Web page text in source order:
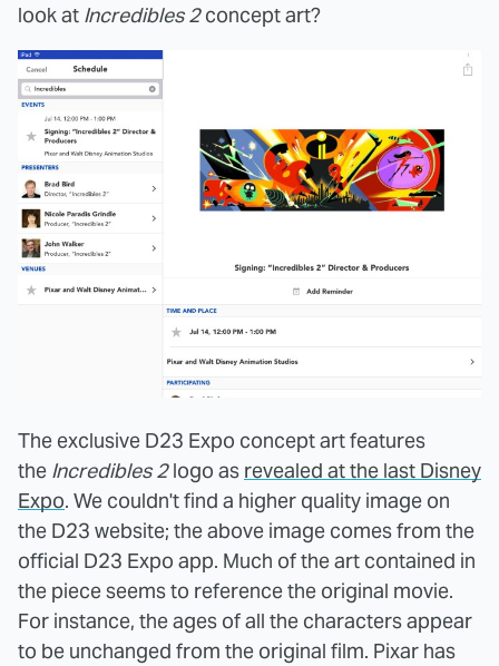
look at Incredibles 2concept art?
The exclusive D23 Expo concept art features
the Incredibles 2logo as revealed at the last Disney
Expo. We couldn't find a higher quality image on
the D23 website; the above image comes from the
official D23 Expo app. Much of the art contained in
the piece seems to reference the original movie.
For instance, the ages of all the characters appear
to be unchanged from the original film. Pixar has